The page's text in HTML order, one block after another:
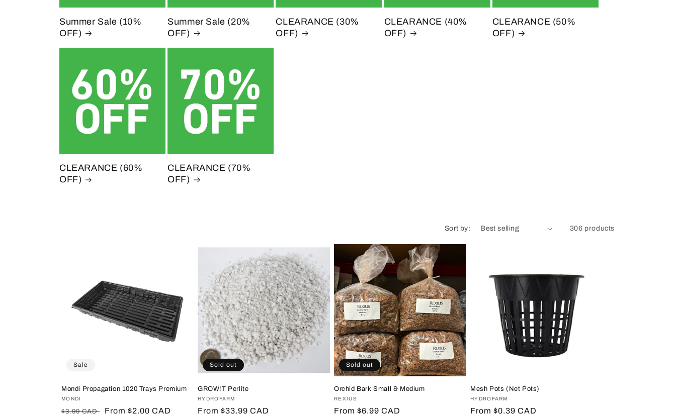
n
:
Summer Sale (10%
OFF)
Summer Sale (20%
OFF)
CLEARANCE (30%
OFF)
CLEARANCE (40%
OFF)
CLEARANCE (50%
OFF)
CLEARANCE (60%
OFF)
CLEARANCE (70%
OFF)
Sort by: 306 products
Sale
Mondi Propagation 1020 Trays Premium
Vendor:
MONDI
Regular
$3.99 CAD
Sale
From $2.00 CAD
Sold out
GROW!T Perlite
Vendor:
HYDROFARM
Regular
From $33.99 CAD
Sold out
Orchid Bark Small & Medium
Vendor:
REXIUS
Regular
From $6.99 CAD
Mesh Pots (Net Pots)
Vendor:
HYDROFARM
Regular
From $0.39 CAD